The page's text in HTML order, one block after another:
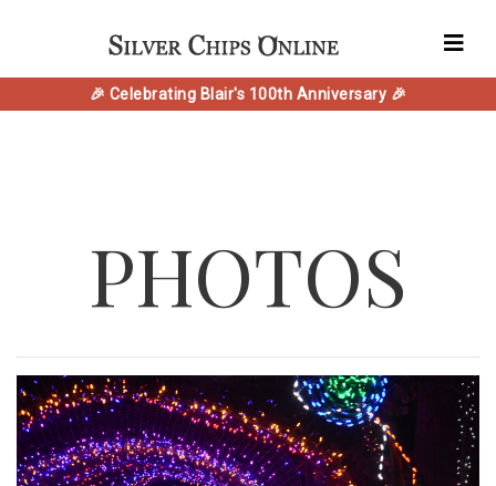
🎉 Celebrating Blair's 100th Anniversary 🎉
PHOTOS